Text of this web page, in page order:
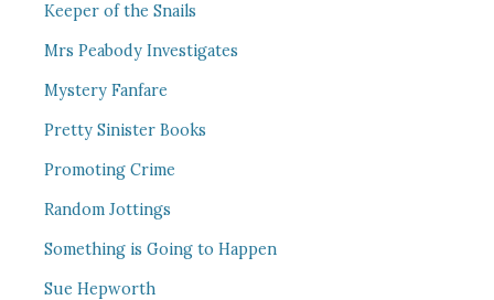
Keeper of the Snails
Mrs Peabody Investigates
Mystery Fanfare
Pretty Sinister Books
Promoting Crime
Random Jottings
Something is Going to Happen
Sue Hepworth